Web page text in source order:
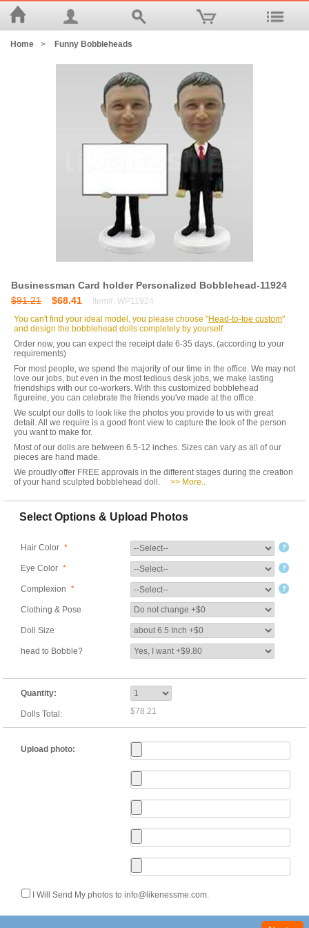
Home > Funny Bobbleheads
Businessman Card holder Personalized Bobblehead-11924
$91.21
$68.41
Item#: WP11924
You can't find your ideal model, you please choose "Head-to-toe custom"
and design the bobblehead dolls completely by yourself.
Order now, you can expect the receipt date 6-35 days. (according to your
requirements)
For most people, we spend the majority of our time in the office. We may not
love our jobs, but even in the most tedious desk jobs, we make lasting
friendships with our co-workers. With this customized bobblehead
figureine, you can celebrate the friends you've made at the office.
We sculpt our dolls to look like the photos you provide to us with great
detail. All we require is a good front view to capture the look of the person
you want to make for.
Most of our dolls are between 6.5-12 inches. Sizes can vary as all of our
pieces are hand made.
We proudly offer FREE approvals in the different stages during the creation
of your hand sculpted bobblehead doll.
>> More..
Select Options & Upload Photos
Hair Color *
Eye Color *
Complexion *
Clothing & Pose
Doll Size
head to Bobble?
Quantity:
Dolls Total: $78.21
Upload photo:
I Will Send My photos to info@likenessme.com.